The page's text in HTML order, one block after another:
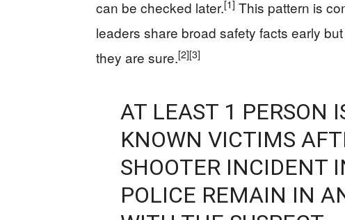
can be checked later.[1] This pattern is
leaders share broad safety facts early
they are sure.[2][3]
AT LEAST 1 PERSON
KNOWN VICTIMS
SHOOTER INCIDENT
POLICE REMAIN IN